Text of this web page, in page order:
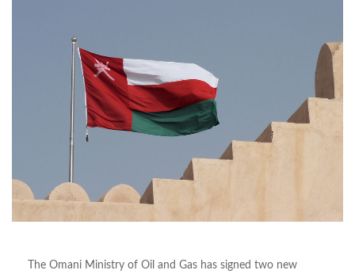
The Omani Ministry of Oil and Gas has signed two new